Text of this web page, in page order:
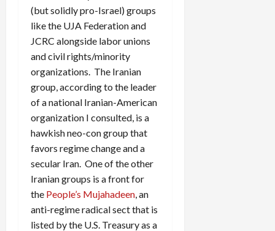
(but solidly pro-Israel) groups
like the UJA Federation and
JCRC alongside labor unions
and civil rights/minority
organizations. The Iranian
group, according to the leader
of a national Iranian-American
organization I consulted, is a
hawkish neo-con group that
favors regime change and a
secular Iran. One of the other
Iranian groups is a front for
the People’s Mujahadeen , an
anti-regime radical sect that is
listed by the U.S. Treasury as a